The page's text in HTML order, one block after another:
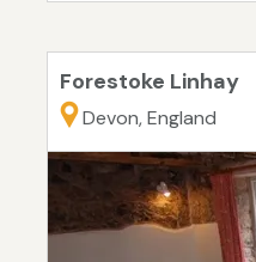
Forestoke Linhay
Devon, England